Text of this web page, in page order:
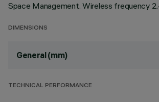
Space Management. Wireless frequency
DIMENSIONS
General (mm)
TECHNICAL PERFORMANCE